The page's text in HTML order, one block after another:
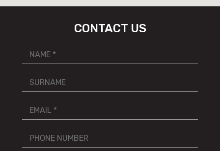
CONTACT US